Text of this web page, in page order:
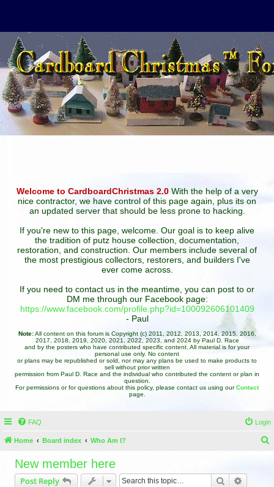
Welcome to CardboardChristmas 2.0With the help of a very
nice contractor, we have control of this page again, plus its on
an updated server that should be less prone to hacking.
If you're new to this page, welcome. Our goal is to keep alive
the tradition of putz house collection, documentation,
restoration, and construction. Our members include several of
the most prestigious collectors, restorers, and builders I've
ever come across.
If you need to contact us in the meantime, you can post to or
DM me through our Facebook page:
https://www.facebook.com/profile.php?id=100092606101409
- Paul
Note:All content on this forum is Copyright (c) 2011, 2012, 2013, 2014, 2015, 2016,
2017, 2018, 2019, 2020, 2021, 2022, 2023, and 2024 by Paul D. Race
and by the posters who have contributed specific content. All material is for your
personal use only. No content
or plans may be republished or sold, nor may any plans be used to make products to
sell without prior written
permission from Paul D. Race and the individual who contributed the content or plan in
question.
For permissions or for questions about this policy, please contact us using ourContact
page.
FAQ Login
Home Board index Who Am I?
New member here
Post Reply Search